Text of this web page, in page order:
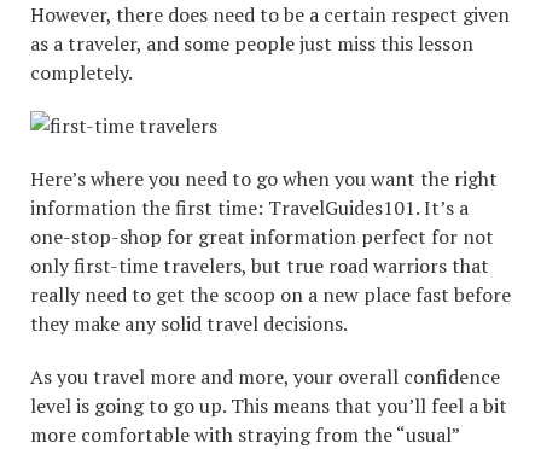
However, there does need to be a certain respect given
as a traveler, and some people just miss this lesson
completely.
Here’s where you need to go when you want the right
information the first time: TravelGuides101. It’s a
one-stop-shop for great information perfect for not
only first-time travelers, but true road warriors that
really need to get the scoop on a new place fast before
they make any solid travel decisions.
As you travel more and more, your overall confidence
level is going to go up. This means that you’ll feel a bit
more comfortable with straying from the “usual”